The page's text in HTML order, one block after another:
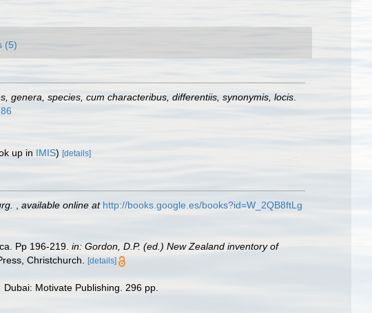
(5)
genera, species, cum characteribus, differentiis, synonymis, locis
up in IMIS) [details]
available online at http://books.google.es/books?id=W_2QB8ftLg
Pp 196-219. in: Gordon, D.P. (ed.) New Zealand inventory of
Christchurch. [details]
Dubai: Motivate Publishing. 296 pp.